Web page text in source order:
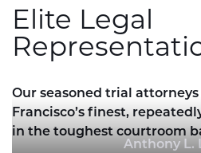
Elite Legal
Our seasoned trial
Francisco’s finest,
in the toughest courtroom
Anthony L.